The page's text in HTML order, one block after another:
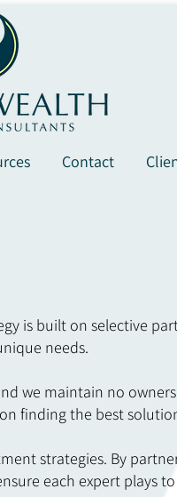
Contact
is built on selective
needs.
we maintain no
finding the best
strategies. By
each expert plays